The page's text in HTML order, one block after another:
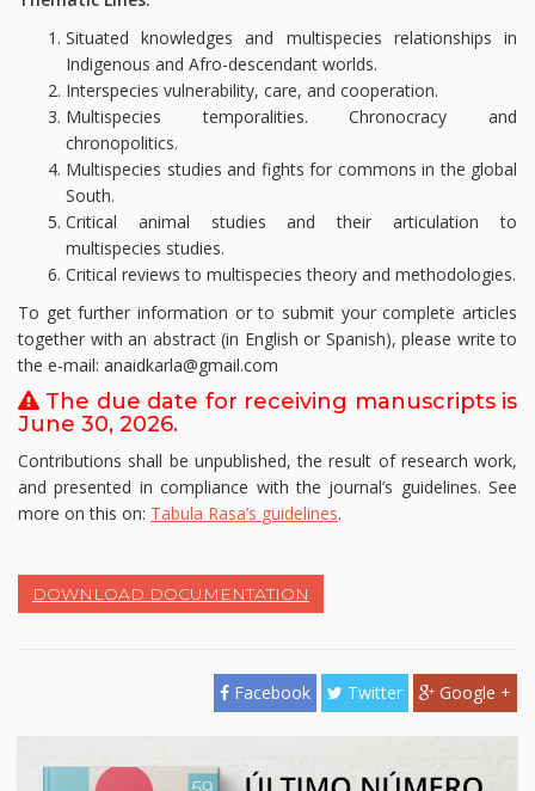
Situated knowledges and multispecies relationships in
Indigenous and Afro-descendant worlds.
Interspecies vulnerability, care, and cooperation.
Multispecies temporalities. Chronocracy and
chronopolitics.
Multispecies studies and fights for commons in the global
South.
Critical animal studies and their articulation to
multispecies studies.
Critical reviews to multispecies theory and methodologies.
To get further information or to submit your complete articles
together with an abstract (in English or Spanish), please write to
the e-mail: anaidkarla@gmail.com
The due date for receiving manuscripts is
June 30, 2026.
Contributions shall be unpublished, the result of research work,
and presented in compliance with the journal’s guidelines. See
more on this on: Tabula Rasa’s guidelines.
DOWNLOAD DOCUMENTATION
Facebook Twitter Google +